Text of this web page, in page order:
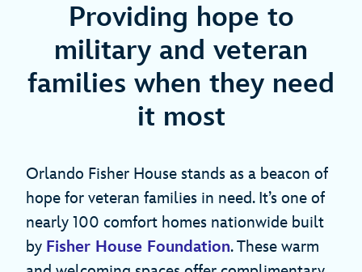
Providing hope to
military and veteran
families when they need
it most
Orlando Fisher House stands as a beacon of
hope for veteran families in need. It’s one of
nearly 100 comfort homes nationwide built
by Fisher House Foundation. These warm